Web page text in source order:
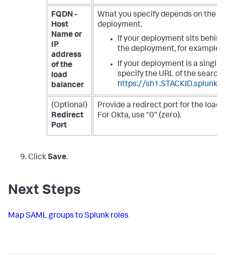
FQDN -
Host
Name or
IP
address
of the
load
balancer
What you specify depends on the
deployment.
If your deployment sits
the deployment, for example
If your deployment is a single
specify the URL of the search
https://
(Optional)
Redirect
Port
Provide a redirect port for the load
For Okta, use "0" (zero).
ClickSave.
Next Steps
Map SAML groups to Splunk roles